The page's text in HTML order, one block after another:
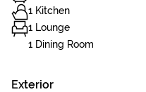
1 Kitchen
1 Lounge
1 Dining Room
Exterior